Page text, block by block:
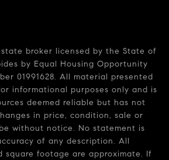
broker licensed by the State of
by Equal Housing Opportunity
01991628. All material presented
informational purposes only and is
deemed reliable but has not
in price, condition, sale or
without notice. No statement is
of any description. All
square footage are approximate. If